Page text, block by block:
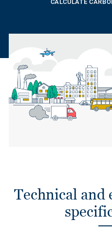
CALCULATE
Technical and